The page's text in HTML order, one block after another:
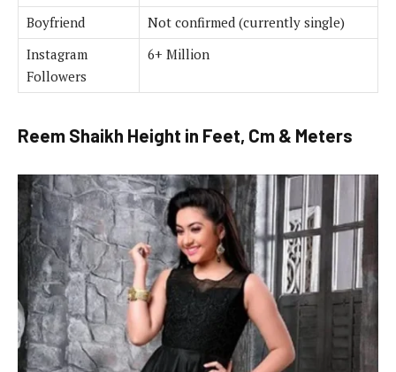
Boyfriend
Not confirmed (currently single)
Instagram
Followers
6+ Million
Reem Shaikh Height in Feet, Cm & Meters